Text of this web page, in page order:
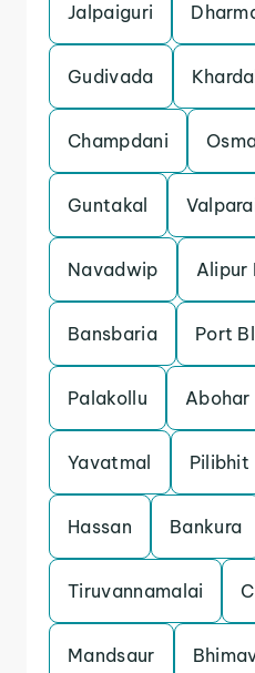
Jalpaiguri
Gudivada
Champdani
Guntakal
Navadwip Alipur
Bansbaria Port
Palakollu Abohar
Yavatmal Pilibhit
Hassan Bankura
Tiruvannamalai
Mandsaur